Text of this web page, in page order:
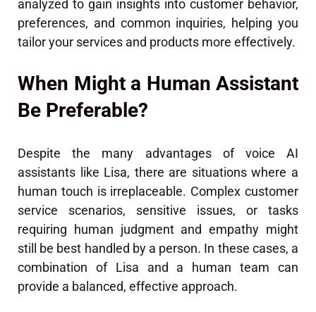
analyzed to gain insights into customer behavior,
preferences, and common inquiries, helping you
tailor your services and products more effectively.
When Might a Human Assistant
Be Preferable?
Despite the many advantages of voice AI
assistants like Lisa, there are situations where a
human touch is irreplaceable. Complex customer
service scenarios, sensitive issues, or tasks
requiring human judgment and empathy might
still be best handled by a person. In these cases, a
combination of Lisa and a human team can
provide a balanced, effective approach.